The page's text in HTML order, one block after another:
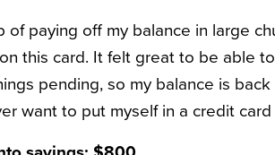
of paying off my balance in large
this card. It felt great to be able
pending, so my balance is
want to put myself in a credit card